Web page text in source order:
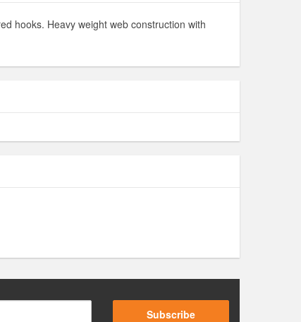
hooks. Heavy weight web construction with
Subscribe